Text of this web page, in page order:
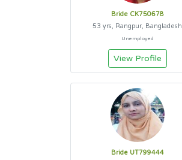
Bride CK750678
53 yrs, Rangpur, Bangladesh
Unemployed
View Profile
Bride UT799444